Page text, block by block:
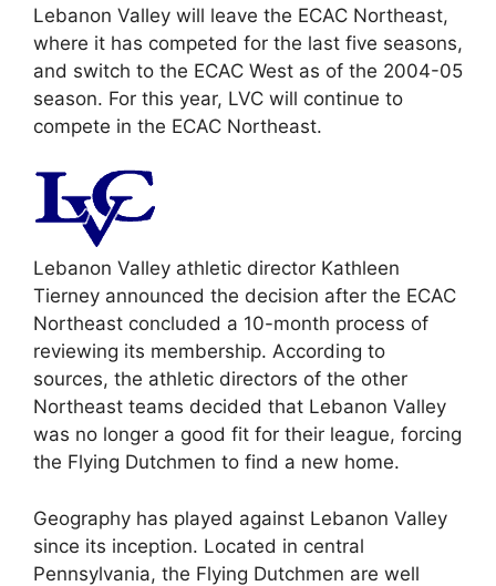
Lebanon Valley will leave the ECAC Northeast,
where it has competed for the last five seasons,
and switch to the ECAC West as of the 2004-05
season. For this year, LVC will continue to
compete in the ECAC Northeast.
Lebanon Valley athletic director Kathleen
Tierney announced the decision after the ECAC
Northeast concluded a 10-month process of
reviewing its membership. According to
sources, the athletic directors of the other
Northeast teams decided that Lebanon Valley
was no longer a good fit for their league, forcing
the Flying Dutchmen to find a new home.
Geography has played against Lebanon Valley
since its inception. Located in central
Pennsylvania, the Flying Dutchmen are well